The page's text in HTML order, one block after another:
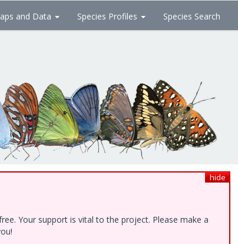
and Data Species Profiles Species Search
hide
Your support is vital to the project. Please make a